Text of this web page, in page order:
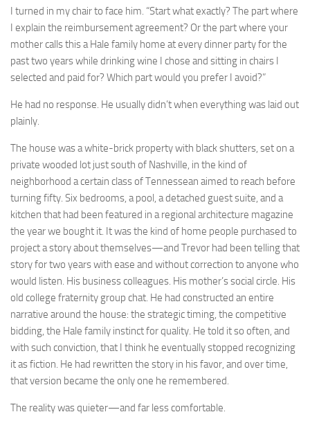
I turned in my chair to face him. “Start what exactly? The part where
I explain the reimbursement agreement? Or the part where your
mother calls this a Hale family home at every dinner party for the
past two years while drinking wine I chose and sitting in chairs I
selected and paid for? Which part would you prefer I avoid?”
He had no response. He usually didn’t when everything was laid out
plainly.
The house was a white-brick property with black shutters, set on a
private wooded lot just south of Nashville, in the kind of
neighborhood a certain class of Tennessean aimed to reach before
turning fifty. Six bedrooms, a pool, a detached guest suite, and a
kitchen that had been featured in a regional architecture magazine
the year we bought it. It was the kind of home people purchased to
project a story about themselves—and Trevor had been telling that
story for two years with ease and without correction to anyone who
would listen. His business colleagues. His mother’s social circle. His
old college fraternity group chat. He had constructed an entire
narrative around the house: the strategic timing, the competitive
bidding, the Hale family instinct for quality. He told it so often, and
with such conviction, that I think he eventually stopped recognizing
it as fiction. He had rewritten the story in his favor, and over time,
that version became the only one he remembered.
The reality was quieter—and far less comfortable.